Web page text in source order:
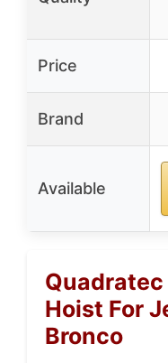
Price
Brand
Available
Hoist For
Bronco